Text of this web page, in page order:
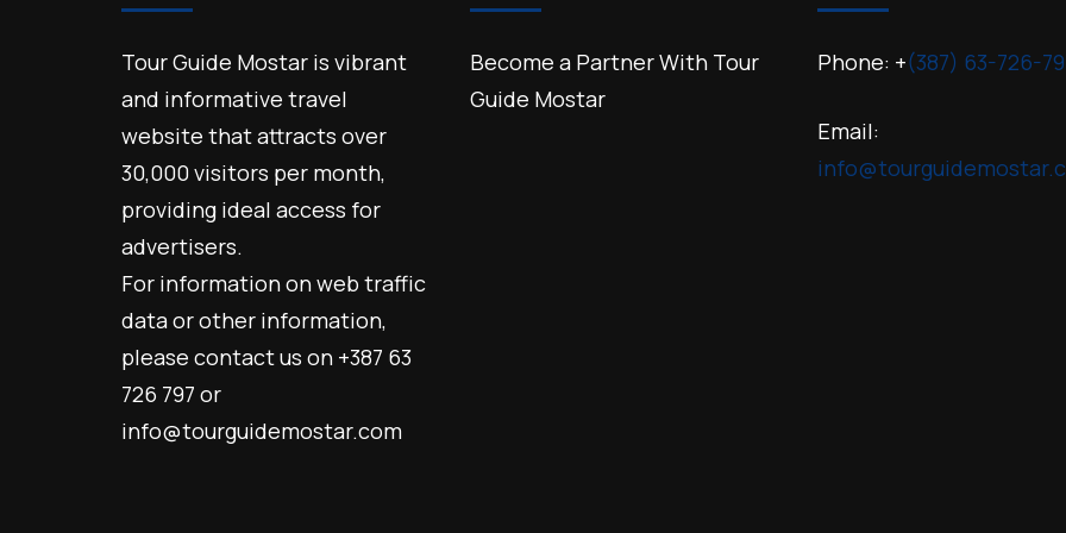
Tour Guide Mostar is vibrant
and informative travel
website that attracts over
30,000 visitors per month,
providing ideal access for
advertisers.
For information on web traffic
data or other information,
please contact us on +387 63
726 797 or
info@tourguidemostar.com
Become a Partner With Tour
Guide Mostar
Phone: +(387) 63-726-
Email: